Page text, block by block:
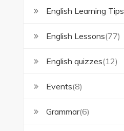
English Learning Tips
English Lessons(77)
English quizzes(12)
Events(8)
Grammar(6)